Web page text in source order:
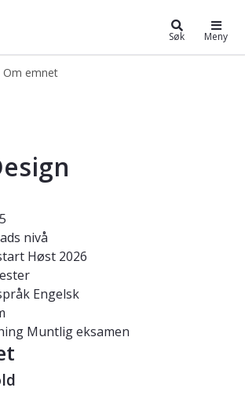
Søk Meny
Om emnet
Design - BI3052
nivå
Høst 2026
Engelsk
Muntlig eksamen